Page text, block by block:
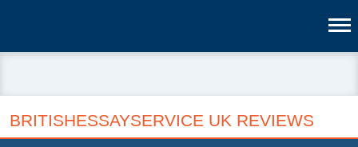
BRITISHESSAYSERVICE UK REVIEWS